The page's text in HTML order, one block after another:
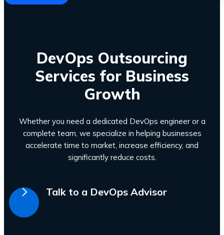
DevOps Outsourcing
Services for Business
Growth
Whether you need a dedicated DevOps engineer or a
complete team, we specialize in helping businesses
accelerate time to market, increase efficiency, and
significantly reduce costs.
Talk to a DevOps Advisor